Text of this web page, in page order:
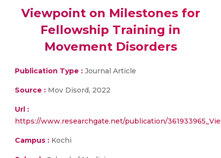
Viewpoint on Milestones for
Fellowship Training in
Movement Disorders
Publication Type : Journal Article
Source : Mov Disord, 2022
Url :
https://www.researchgate.net/publication/
Campus : Kochi